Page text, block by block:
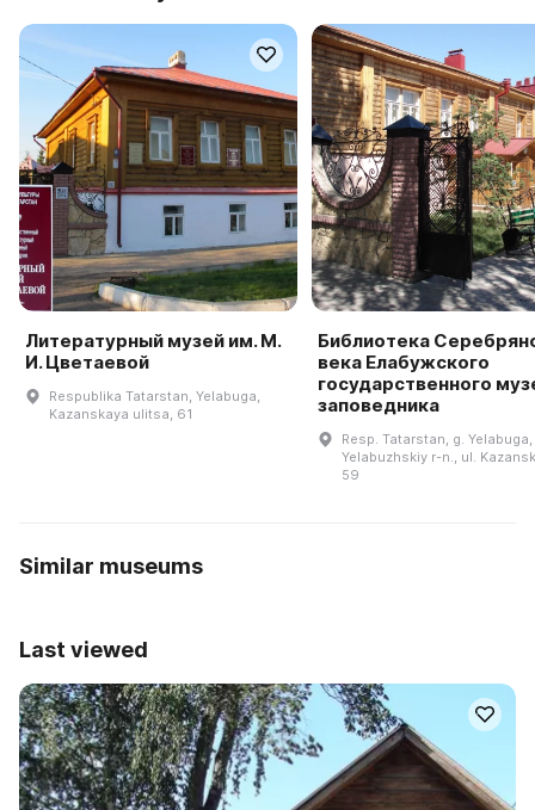
Литературный музей им. М.
И. Цветаевой
Respublika Tatarstan, Yelabuga,
Kazanskaya ulitsa, 61
Библиотека
века Елабужского
государственного
заповедника
Resp. Tatarstan, g. Yelabuga,
Yelabuzhskiy r-n., ul.
59
Similar museums
Last viewed